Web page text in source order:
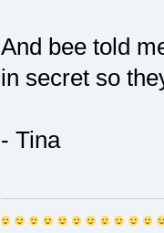
And bee told
in secret so
- Tina